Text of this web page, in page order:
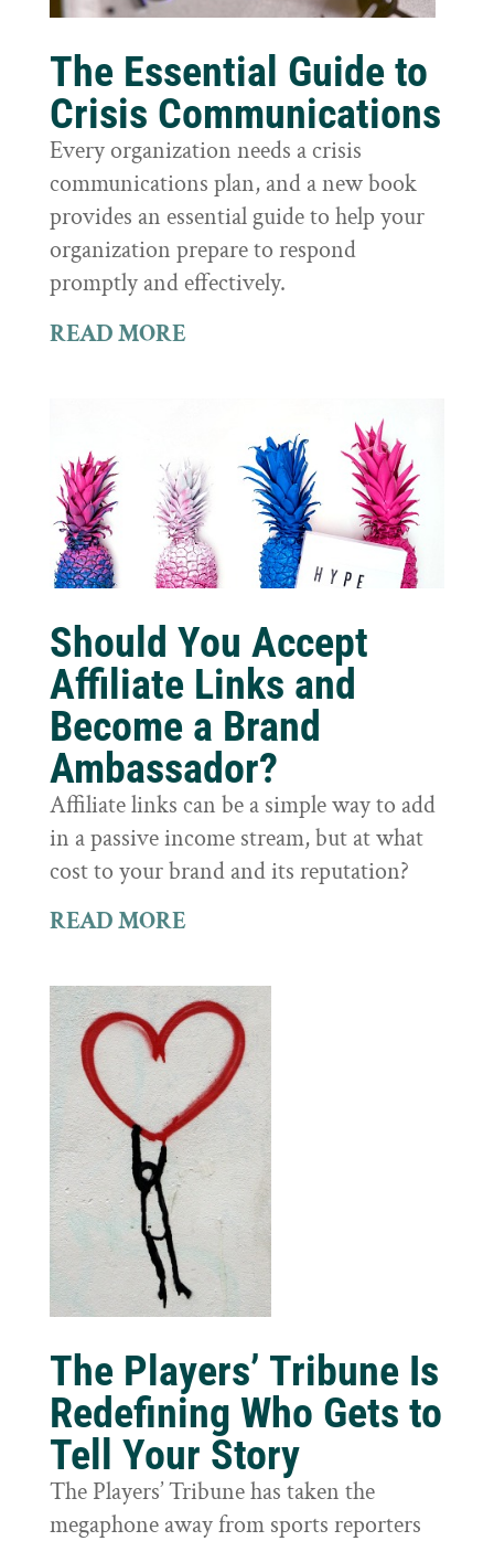
The Essential Guide to
Crisis Communications
Every organization needs a crisis
communications plan, and a new book
provides an essential guide to help your
organization prepare to respond
promptly and effectively.
READ MORE
Should You Accept
Affiliate Links and
Become a Brand
Ambassador?
Affiliate links can be a simple way to add
in a passive income stream, but at what
cost to your brand and its reputation?
READ MORE
The Players’ Tribune Is
Redefining Who Gets to
Tell Your Story
The Players’ Tribune has taken the
megaphone away from sports reporters